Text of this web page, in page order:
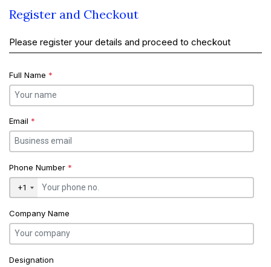
Register and Checkout
Please register your details and proceed to checkout
Full Name *
Email *
Phone Number *
+1
Company Name
Designation